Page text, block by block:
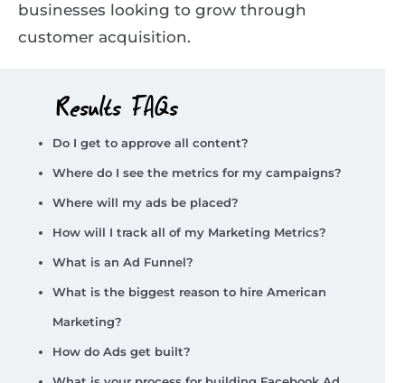
Results FAQs
Do I get to approve all content?
Where do I see the metrics for my campaigns?
Where will my ads be placed?
How will I track all of my Marketing Metrics?
What is an Ad Funnel?
What is the biggest reason to hire American
Marketing?
How do Ads get built?
businesses looking to grow through
customer acquisition.